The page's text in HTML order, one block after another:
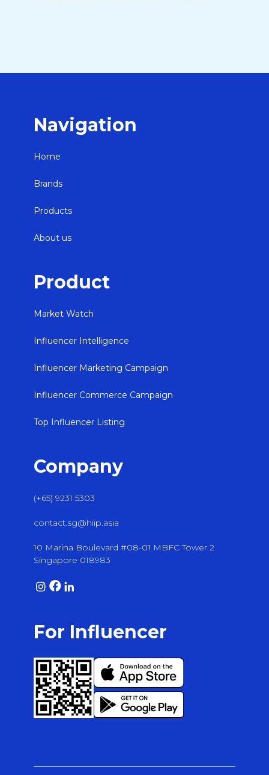
Navigation
Home
Brands
Products
About us
Product
Market Watch
Influencer Intelligence
Influencer Marketing Campaign
Influencer Commerce Campaign
Top Influencer Listing
Company
(+65) 9231 5303
contact.sg@hiip.asia
10 Marina Boulevard #08-01 MBFC Tower 2
Singapore 018983
For Influencer